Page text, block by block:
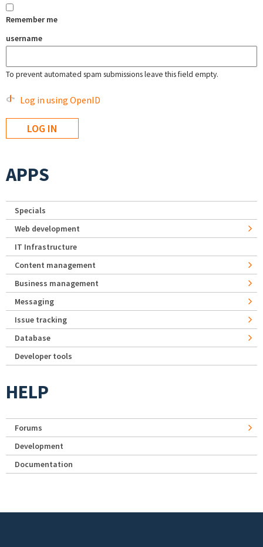
Remember me
username
To prevent automated spam submissions leave this field empty.
Log in using OpenID
APPS
Specials
Web development
IT Infrastructure
Content management
Business management
Messaging
Issue tracking
Database
Developer tools
HELP
Forums
Development
Documentation